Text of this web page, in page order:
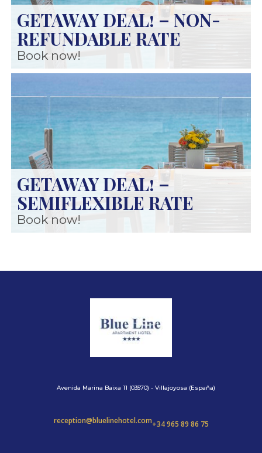
GETAWAY DEAL! – NON-
REFUNDABLE RATE
Book now!
GETAWAY DEAL! –
SEMIFLEXIBLE RATE
Book now!
Avenida Marina Baixa 11 (03570) - Villajoyosa (España)
reception@bluelinehotel.com+34 965 89 86 75